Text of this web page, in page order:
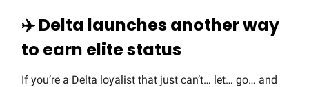
✈️ Delta launches another way
to earn elite status
If you’re a Delta loyalist that just can’t… let… go… and